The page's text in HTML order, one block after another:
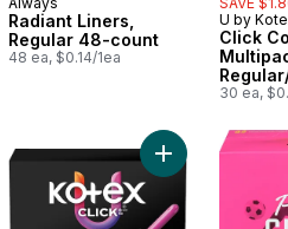
Radiant Liners,
Regular 48-count
48 ea, $0.14/1ea
U by
Click
30 ea,
Add Click